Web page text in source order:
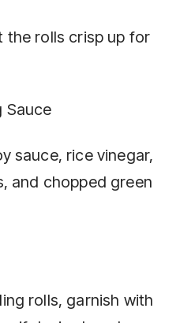
the rolls crisp up for
Sauce
sauce, rice vinegar,
and chopped green
rolls, garnish with